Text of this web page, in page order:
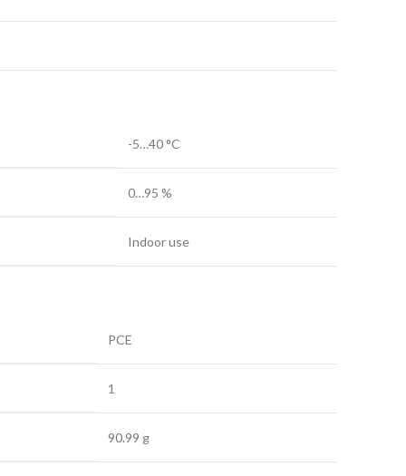
-5…40 °C
0…95 %
Indoor use
PCE
1
90.99 g